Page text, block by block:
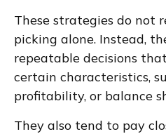
These strategies do not
picking alone. Instead,
repeatable decisions
certain characteristics,
profitability, or balance
They also tend to pay